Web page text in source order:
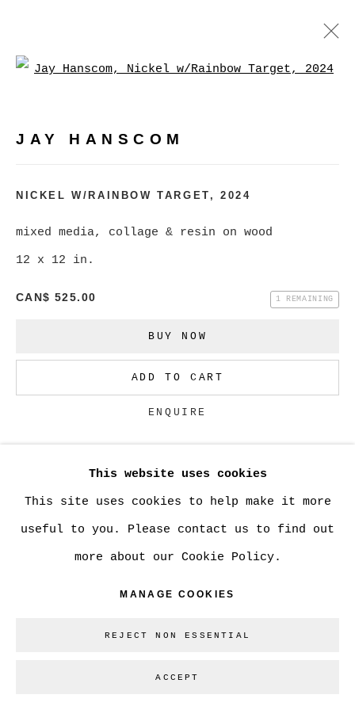
WORKS EXHIBITIONS PRESS
MANAGE COOKIES
GALLERY INC.
Go
This website uses cookies
This site uses cookies to help make it more
useful to you. Please contact us to find out
more about our Cookie Policy.
MANAGE COOKIES
REJECT NON ESSENTIAL
ACCEPT
JAY HANSCOM
NICKEL W/RAINBOW TARGET ,2024
mixed media, collage & resin on wood
12 x 12 in.
CAN$ 525.00 1 REMAINING
BUY NOW
ADD TO CART
ENQUIRE